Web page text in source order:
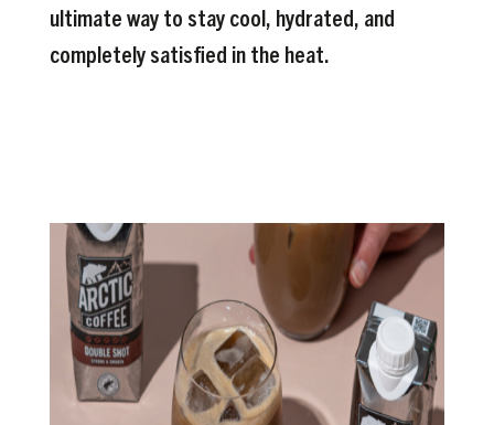
ultimate way to stay cool, hydrated, and
completely satisfied in the heat.